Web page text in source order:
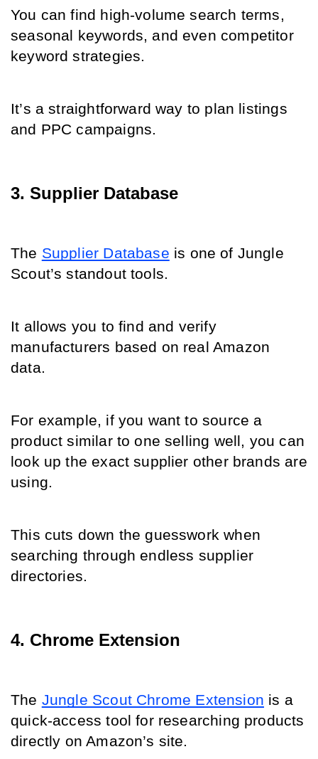
You can find high-volume search terms,
seasonal keywords, and even competitor
keyword strategies.
It’s a straightforward way to plan listings
and PPC campaigns.
3. Supplier Database
The Supplier Database is one of Jungle
Scout’s standout tools.
It allows you to find and verify
manufacturers based on real Amazon
data.
For example, if you want to source a
product similar to one selling well, you can
look up the exact supplier other brands are
using.
This cuts down the guesswork when
searching through endless supplier
directories.
4. Chrome Extension
The Jungle Scout Chrome Extension is a
quick-access tool for researching products
directly on Amazon’s site.